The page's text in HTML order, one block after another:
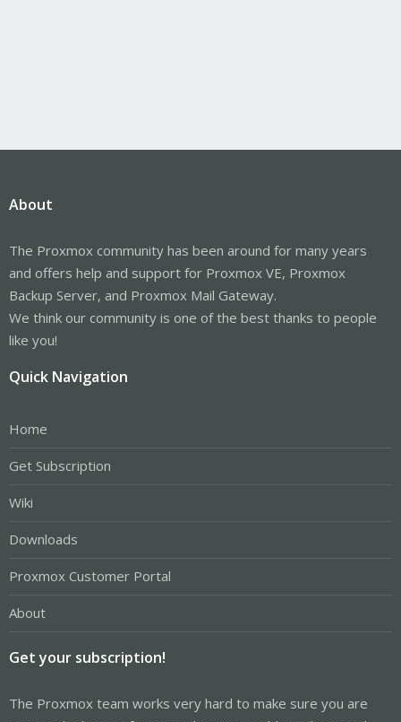
About
The Proxmox community has been around for many years
and offers help and support for Proxmox VE, Proxmox
Backup Server, and Proxmox Mail Gateway.
We think our community is one of the best thanks to people
like you!
Quick Navigation
Home
Get Subscription
Wiki
Downloads
Proxmox Customer Portal
About
Get your subscription!
The Proxmox team works very hard to make sure you are